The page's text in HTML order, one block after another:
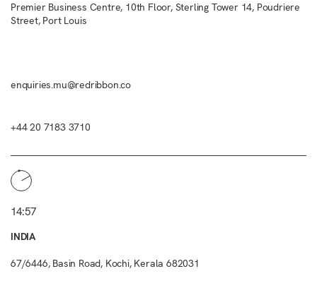
Premier Business Centre, 10th Floor, Sterling Tower 14, Poudriere
Street, Port Louis
enquiries.mu@redribbon.co
+44 20 7183 3710
14:57
INDIA
67/6446, Basin Road, Kochi, Kerala 682031